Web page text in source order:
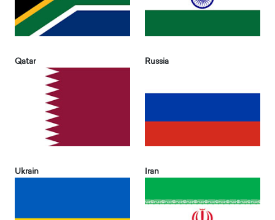
Qatar Russia
Ukrain Iran